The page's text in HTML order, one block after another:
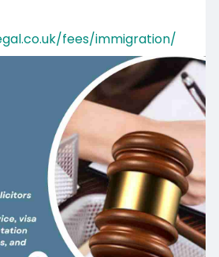
fees/immigration/